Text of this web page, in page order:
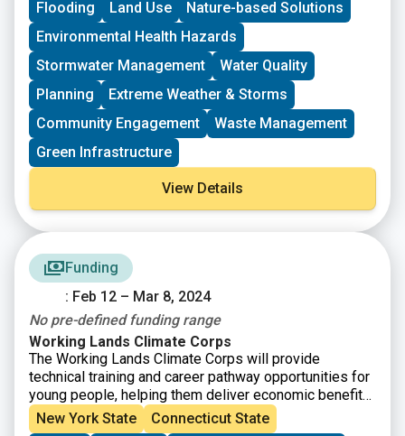
communities affected by environmental or public
health issues to eligible applicants. Applications will
be accepted on a rolling basis until March 31, 2025.
Flooding
Land Use
Nature-based Solutions
Environmental Health Hazards
Stormwater Management
Water Quality
Planning
Extreme Weather & Storms
Community Engagement
Waste Management
Green Infrastructure
View Details
Funding
: Feb 12 – Mar 8, 2024
No pre-defined funding range
Working Lands Climate Corps
The Working Lands Climate Corps will provide
technical training and career pathway opportunities for
young people, helping them deliver economic benefits
through climate-smart agriculture solutions for farmers
and ranchers across the country, now and in the future.
New York State
Connecticut State